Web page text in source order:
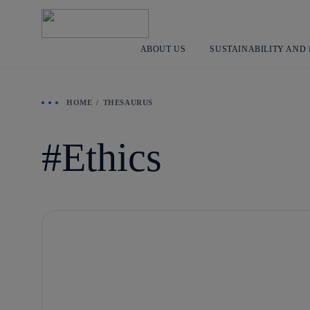
ABOUT US SUSTAINABILITY AND
HOME THESAURUS
Ethics